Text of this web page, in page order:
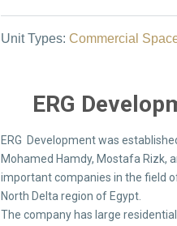
Unit Types: Commercial
ERG
ERG Development was
Mohamed Hamdy, Mostafa Rizk,
important companies in the field
North Delta region of Egypt.
The company has large